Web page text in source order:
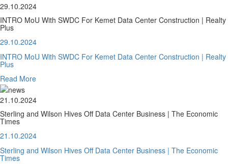
29.10.2024
INTRO MoU With SWDC For Kemet Data Center Construction | Realty
Plus
29.10.2024
INTRO MoU With SWDC For Kemet Data Center Construction | Realty
Plus
Read More
21.10.2024
Sterling and Wilson Hives Off Data Center Business | The Economic
Times
21.10.2024
Sterling and Wilson Hives Off Data Center Business | The Economic
Times